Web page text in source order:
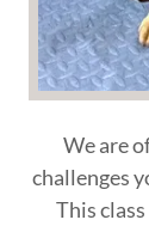
We are
challenges
This